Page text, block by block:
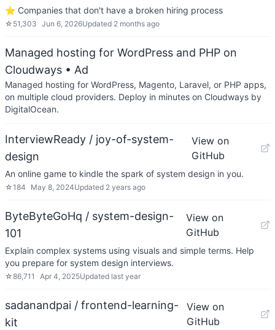
⭐️ Companies that don't have a broken hiring process
☆ 51,303 Jun 6, 2026Updated 2 months ago
Managed hosting for WordPress and PHP on
Cloudways • Ad
Managed hosting for WordPress, Magento, Laravel, or PHP apps,
on multiple cloud providers. Deploy in minutes on Cloudways by
DigitalOcean.
InterviewReady / joy-of-system-
design
View on
GitHub
An online game to kindle the spark of system design in you.
☆184 May 8, 2024Updated 2 years ago
ByteByteGoHq / system-design-
101
View on
GitHub
Explain complex systems using visuals and simple terms. Help
you prepare for system design interviews.
☆86,711 Apr 4, 2025Updated last year
sadanandpai / frontend-learning-
kit
View on
GitHub